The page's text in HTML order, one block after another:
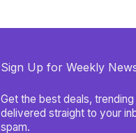
Sign Up for Weekly
Get the best deals,
delivered straight to your
spam.